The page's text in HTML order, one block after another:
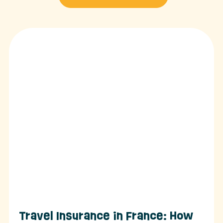
Travel Insurance in France: How